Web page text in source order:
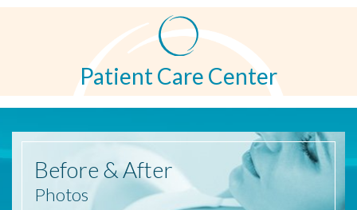
Patient Care Center
Before & After
Photos